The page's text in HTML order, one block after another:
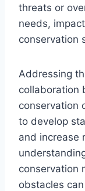
threats or
needs,
conservation
Addressing
collaboration
conservation
to develop
and increase
conservation
obstacles